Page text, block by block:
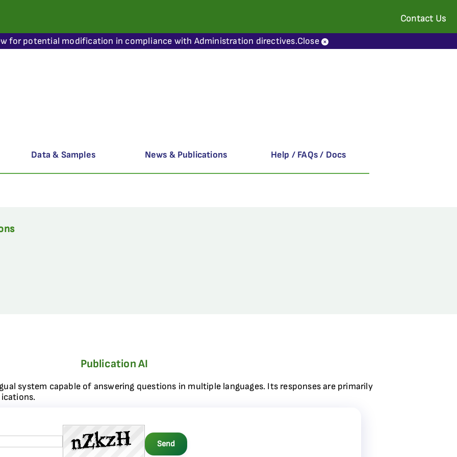
Contact Us
for potential modification in compliance with Administration directives.Close
Data & Samples News & Publications Help / FAQs / Docs
Publication AI
system capable of answering questions in multiple languages. Its responses are primarily
Send